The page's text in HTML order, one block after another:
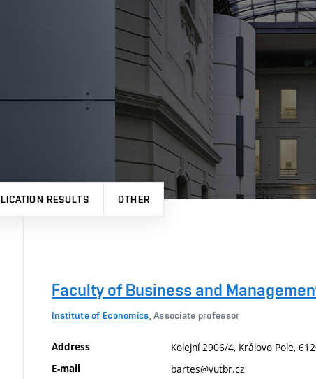
RESULTS OTHER
Faculty of Business and
Institute of Economics , Associate professor
Address Kolejní 2906/4, Královo Pole,
E-mail bartes@vutbr.cz